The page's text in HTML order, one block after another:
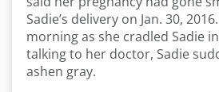
Sadie’s delivery on Jan. 30,
morning as she cradled Sadie
talking to her doctor, Sadie
ashen gray.